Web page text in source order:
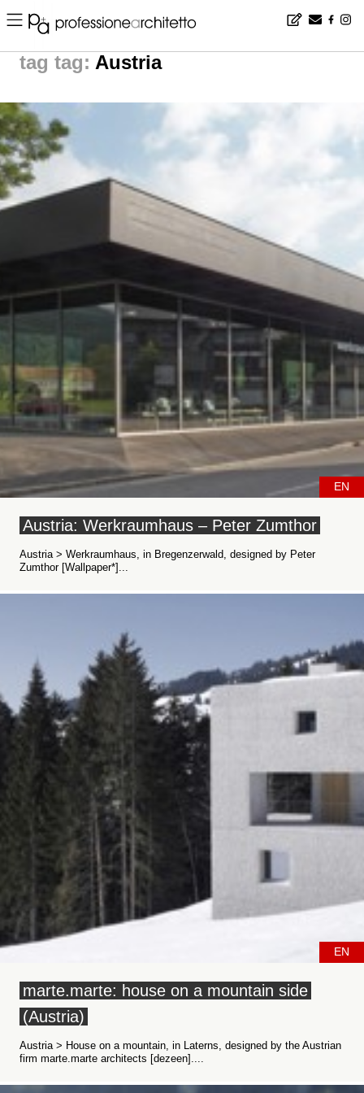
Home ▪ news ▪ tag: Austria | noticias arquitectura
tag: Austria
EN
Austria: Werkraumhaus – Peter Zumthor
Austria > Werkraumhaus, in Bregenzerwald, designed by Peter
Zumthor [Wallpaper*]...
EN
marte.marte: house on a mountain side
(Austria)
Austria > House on a mountain, in Laterns, designed by the Austrian
firm marte.marte architects [dezeen]....